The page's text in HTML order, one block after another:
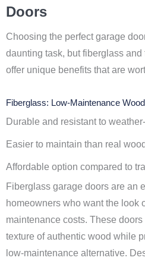
Doors
Choosing the perfect garage
daunting task, but fiberglass
offer unique benefits that are
Fiberglass: Low-Maintenance
Durable and resistant to
Easier to maintain than real wood
Affordable option compared to
Fiberglass garage doors are an
homeowners who want the look
maintenance costs. These
texture of authentic wood while
low-maintenance alternative.